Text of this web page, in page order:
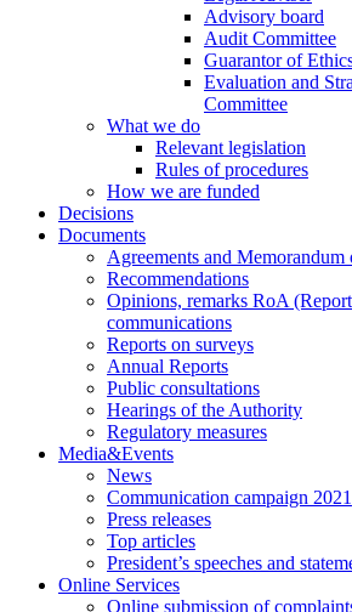
Advisory board
Audit Committee
Guarantor of
Evaluation and
Committee
What we do
Relevant legislation
Rules of procedures
How we are funded
Decisions
Documents
Agreements and
Recommendations
Opinions, remarks RoA
communications
Reports on surveys
Annual Reports
Public consultations
Hearings of the Authority
Regulatory measures
Media&Events
News
Communication campaign 2021
Press releases
Top articles
President’s speeches and
Online Services
Online submission of